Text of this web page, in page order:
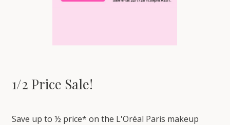
1/2 Price Sale!
Save up to ½ price* on the L'Oréal Paris makeup